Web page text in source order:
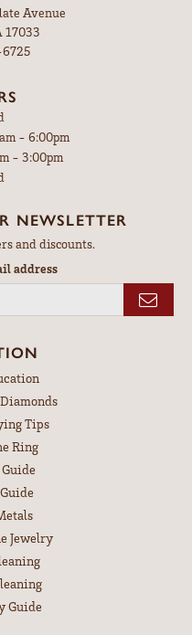
Avenue
17033
- Friday:
- 6:00pm
- 3:00pm
NEWSLETTER
and discounts.
address
Tips
Ring
Jewelry
Guide